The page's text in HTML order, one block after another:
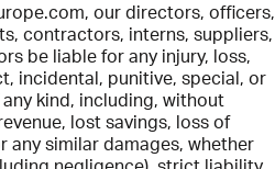
our directors, officers,
contractors, interns, suppliers,
be liable for any injury, loss,
incidental, punitive, special, or
kind, including, without
lost savings, loss of
any similar damages, whether